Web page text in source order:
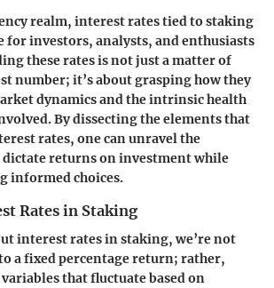
realm, interest rates tied to staking
for investors, analysts, and enthusiasts
these rates is not just a matter of
number; it’s about grasping how they
dynamics and the intrinsic health
By dissecting the elements that
rates, one can unravel the
returns on investment while
informed choices.
Rates in Staking
interest rates in staking, we’re not
a fixed percentage return; rather,
that fluctuate based on